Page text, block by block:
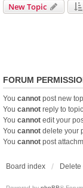
New Topic
FORUM
You cannot post new
You cannot reply to
You cannot edit your
You cannot delete your
You cannot post
Board index Delete